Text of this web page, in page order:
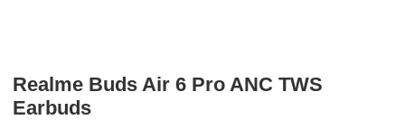
Realme Buds Air 6 Pro ANC TWS
Earbuds